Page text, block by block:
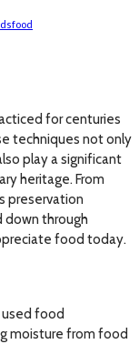
food
for centuries
techniques not only
play a significant
heritage. From
preservation
through
food today.
food
moisture from food